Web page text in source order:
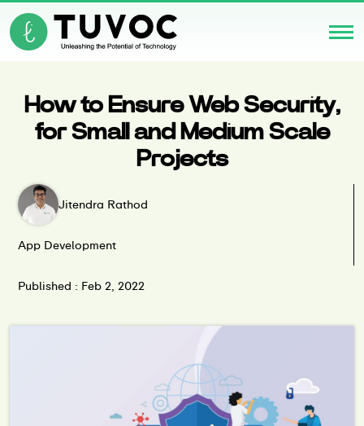
How to Ensure Web Security,
for Small and Medium Scale
Projects
Jitendra Rathod
App Development
Published : Feb 2, 2022